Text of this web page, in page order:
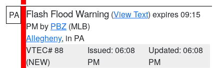
PA Flash Flood Warning (View Text) expires 09:15
PM by PBZ (MLB)
Allegheny, in PA
VTEC# 88
(NEW)
Issued: 06:08
PM
Updated: 06:08
PM